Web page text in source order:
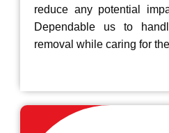
reduce any potential
Dependable us to
removal while caring for